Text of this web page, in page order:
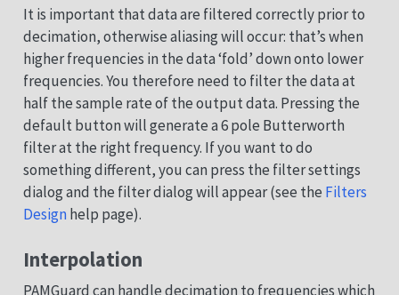
It is important that data are filtered correctly prior to
decimation, otherwise aliasing will occur: that’s when
higher frequencies in the data ‘fold’ down onto lower
frequencies. You therefore need to filter the data at
half the sample rate of the output data. Pressing the
default button will generate a 6 pole Butterworth
filter at the right frequency. If you want to do
something different, you can press the filter settings
dialog and the filter dialog will appear (see the Filters
Design help page).
Interpolation
PAMGuard can handle decimation to frequencies which